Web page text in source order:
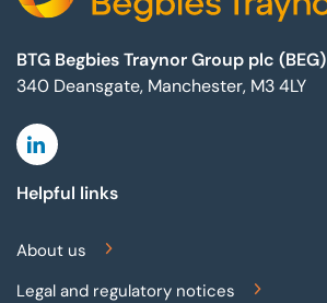
BTG Begbies Traynor Group plc (BEG)
340 Deansgate, Manchester, M3 4LY
Linkedin
Helpful links
About us
Legal and regulatory notices